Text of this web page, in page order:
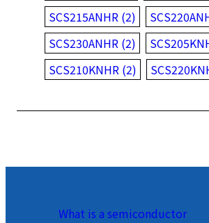
SCS215ANHR (2)
SCS230ANHR (2)
SCS210KNHR (2)
What is a semiconductor